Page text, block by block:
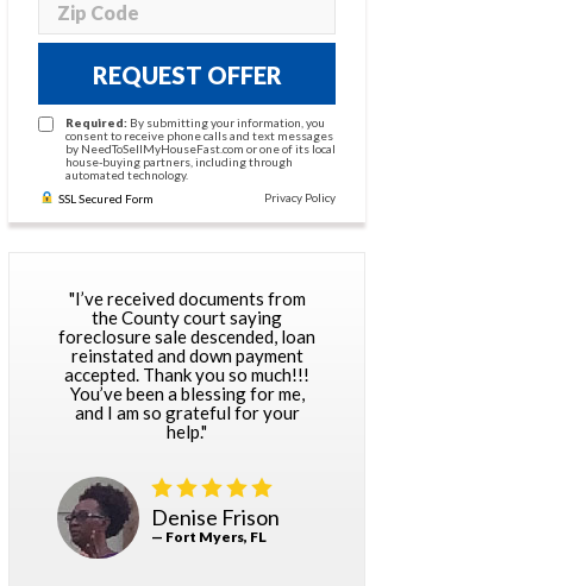
REQUEST OFFER
Required: By submitting your information, you
consent to receive phone calls and text messages
by NeedToSellMyHouseFast.com or one of its local
house-buying partners, including through
automated technology.
SSL Secured Form
Privacy Policy
"I’ve received documents from
the County court saying
foreclosure sale descended, loan
reinstated and down payment
accepted. Thank you so much!!!
You’ve been a blessing for me,
and I am so grateful for your
help."
Denise Frison
— Fort Myers, FL